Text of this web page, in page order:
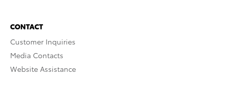
CONTACT
Customer Inquiries
Media Contacts
Website Assistance